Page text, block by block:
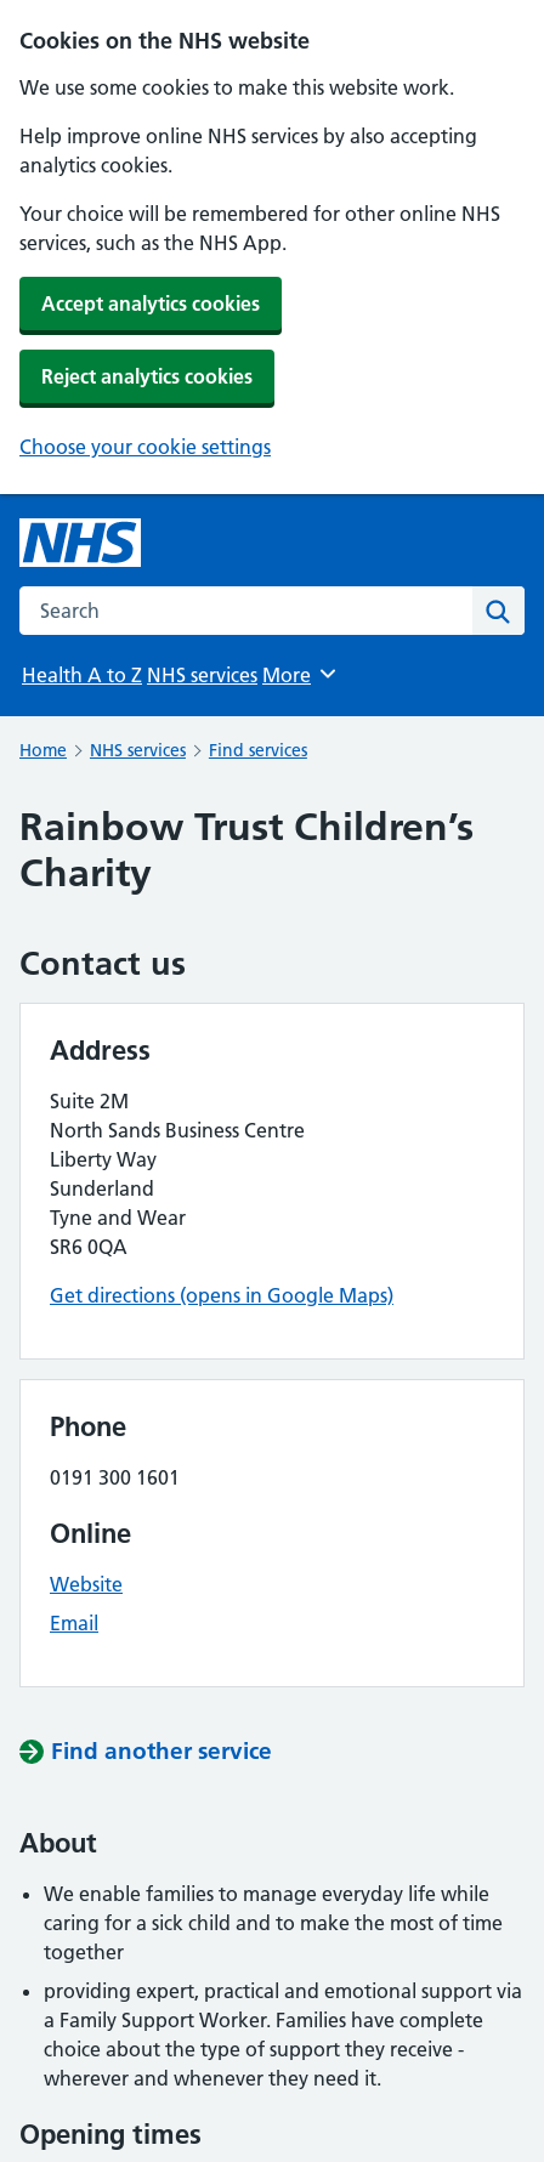
Cookies on the NHS website
We use some cookies to make this website work.
Help improve online NHS services by also accepting
analytics cookies.
Your choice will be remembered for other online NHS
services, such as the NHS App.
Accept analytics cookies
Reject analytics cookies
Choose your cookie settings
Search the NHS website
Health A to Z NHS services Browse
More
Home NHS services Find services
Rainbow Trust Children’s
Charity
Contact us
Address
Suite 2M
North Sands Business Centre
Liberty Way
Sunderland
Tyne and Wear
SR6 0QA
Get directions (opens in Google Maps)
Phone
0191 300 1601
Online
Website
Email
Find another service
About
We enable families to manage everyday life while
caring for a sick child and to make the most of time
together
providing expert, practical and emotional support via
a Family Support Worker. Families have complete
choice about the type of support they receive -
wherever and whenever they need it.
Opening times